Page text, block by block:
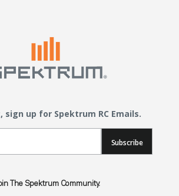
sign up for Spektrum RC Emails.
Subscribe
The Spektrum Community.